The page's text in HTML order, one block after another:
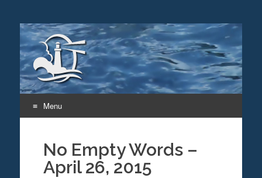
Menu
contentNo Empty Words –
April 26, 2015